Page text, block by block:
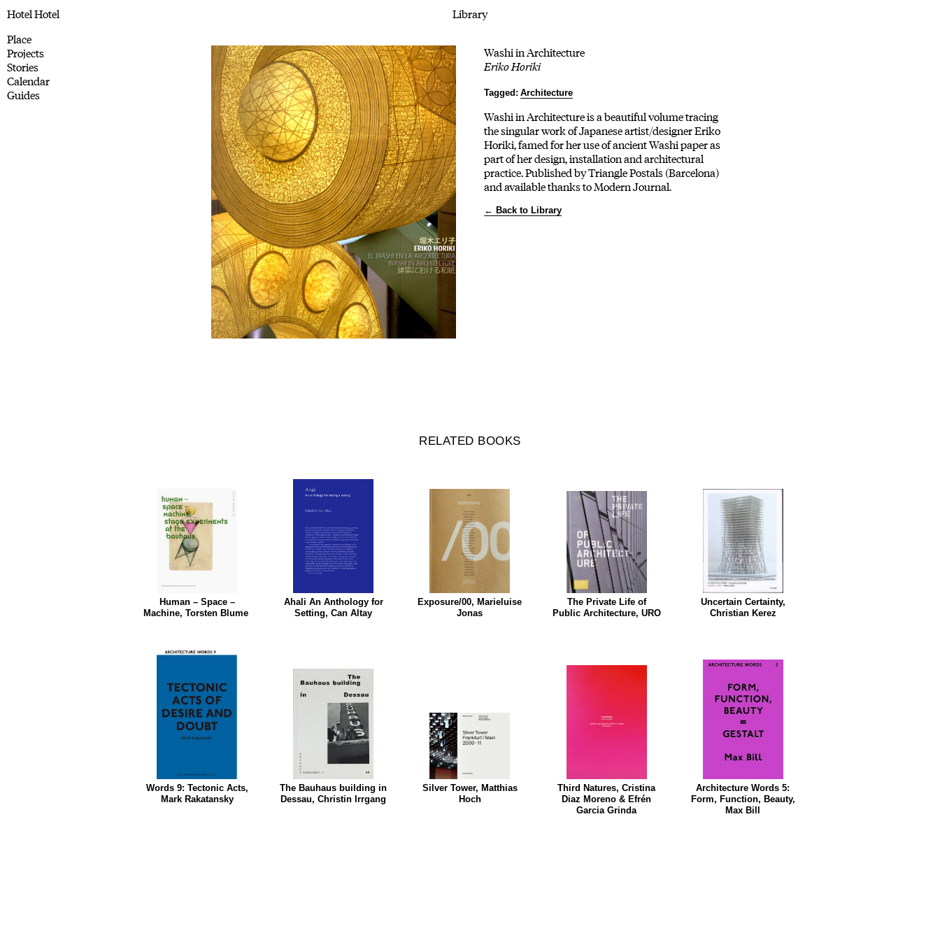
Hotel Hotel
Place
Projects
Stories
Calendar
Guides
Library
Washi in Architecture
Eriko Horiki
Tagged: Architecture
Washi in Architecture is a beautiful volume tracing
the singular work of Japanese artist/designer Eriko
Horiki, famed for her use of ancient Washi paper as
part of her design, installation and architectural
practice. Published by Triangle Postals (Barcelona)
and available thanks to Modern Journal.
← Back to Library
RELATED BOOKS
Human – Space –
Machine, Torsten Blume
Ahali An Anthology for
Setting, Can Altay
Exposure/00, Marieluise
Jonas
The Private Life of
Public Architecture, URO
Uncertain Certainty,
Christian Kerez
Words 9: Tectonic Acts,
Mark Rakatansky
The Bauhaus building in
Dessau, Christin Irrgang
Silver Tower, Matthias
Hoch
Third Natures, Cristina
Diaz Moreno & Efrén
Garcia Grinda
Architecture Words 5:
Form, Function, Beauty,
Max Bill